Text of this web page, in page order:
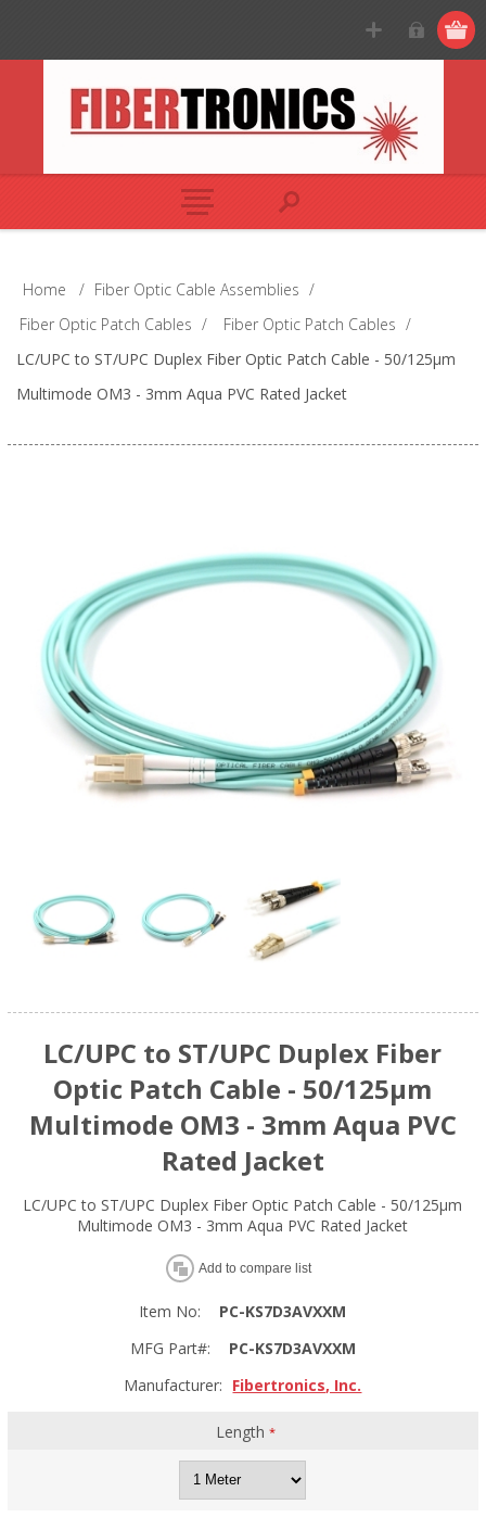
Home / Fiber Optic Cable Assemblies /
Fiber Optic Patch Cables / Fiber Optic Patch Cables /
LC/UPC to ST/UPC Duplex Fiber Optic Patch Cable - 50/125µm
Multimode OM3 - 3mm Aqua PVC Rated Jacket
LC/UPC to ST/UPC Duplex Fiber
Optic Patch Cable - 50/125µm
Multimode OM3 - 3mm Aqua PVC
Rated Jacket
LC/UPC to ST/UPC Duplex Fiber Optic Patch Cable - 50/125µm
Multimode OM3 - 3mm Aqua PVC Rated Jacket
Add to compare list
Item No:
PC-KS7D3AVXXM
MFG Part#:
PC-KS7D3AVXXM
Manufacturer: Fibertronics, Inc.
Length*